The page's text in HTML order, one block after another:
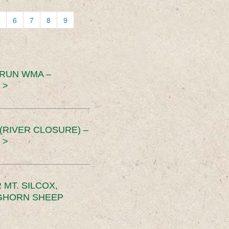
6 7 8 9
WMA –
>
CLOSURE) –
>
MT. SILCOX,
SHEEP